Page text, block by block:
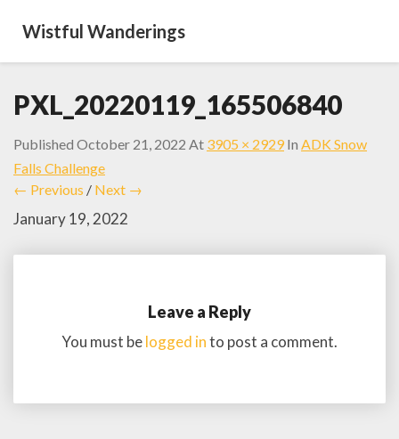
Wistful Wanderings
PXL_20220119_165506840
Published October 21, 2022 At 3905 × 2929 In ADK Snow
Falls Challenge
← Previous / Next →
January 19, 2022
Leave a Reply
You must belogged into post a comment.